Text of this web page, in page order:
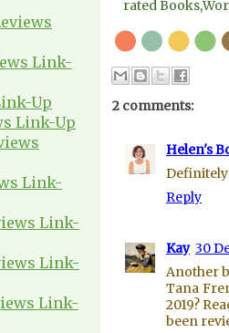
Link-
Up
Link-Up
Link-
Link-
Link-
Link-
rated Books,
2 comments:
Helen's
Definitely
Reply
Kay 30
Another
Tana
2019?
been